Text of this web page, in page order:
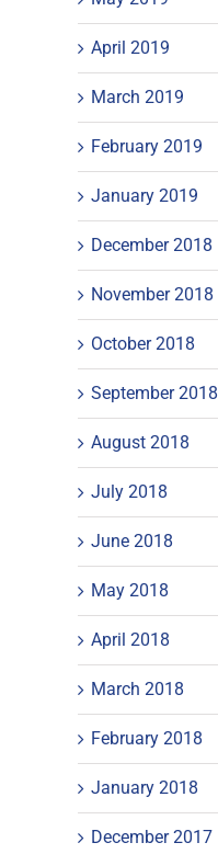
April 2019
March 2019
February 2019
January 2019
December 2018
November 2018
October 2018
September 2018
August 2018
July 2018
June 2018
May 2018
April 2018
March 2018
February 2018
January 2018
December 2017